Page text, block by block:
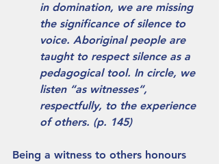
in domination, we are missing
the significance of silence to
voice. Aboriginal people are
taught to respect silence as a
pedagogical tool. In circle, we
listen “as witnesses”,
respectfully, to the experience
of others. (p. 145)
Being a witness to others honours